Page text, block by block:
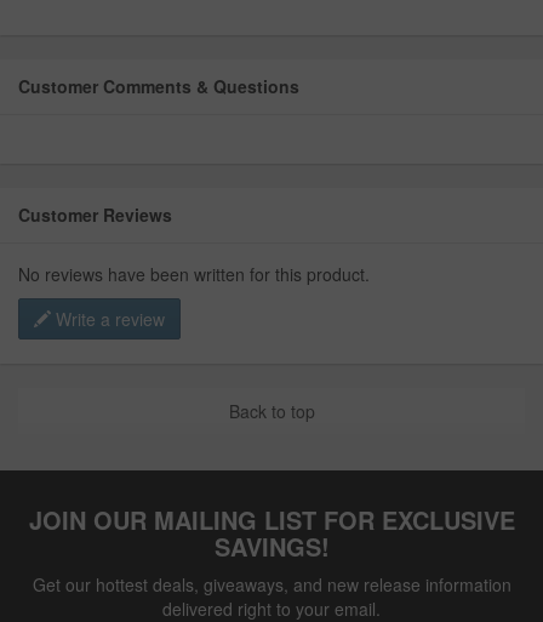
Customer Comments & Questions
Customer Reviews
No reviews have been written for this product.
Write a review
Back to top
JOIN OUR MAILING LIST FOR EXCLUSIVE
SAVINGS!
Get our hottest deals, giveaways, and new release information
delivered right to your email.